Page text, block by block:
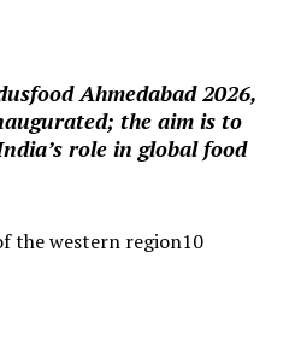
Ahmedabad 2026,
the aim is to
role in global food
western region10